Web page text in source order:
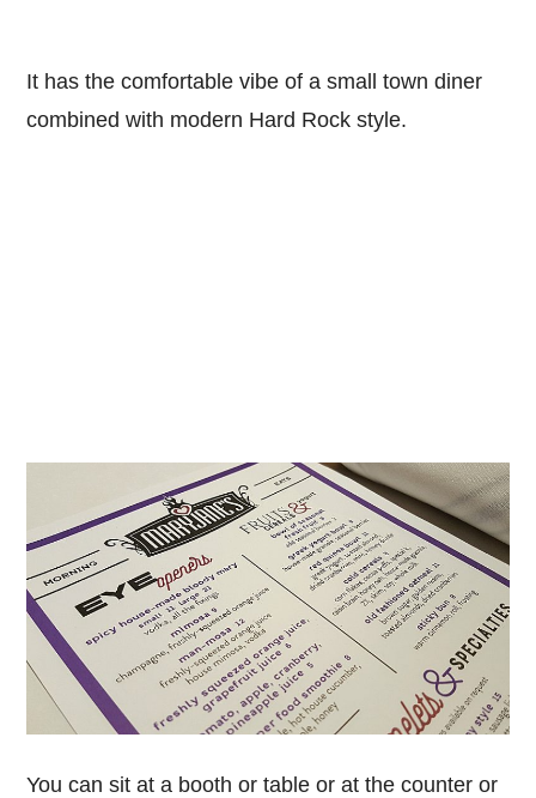
It has the comfortable vibe of a small town diner
combined with modern Hard Rock style.
You can sit at a booth or table or at the counter or